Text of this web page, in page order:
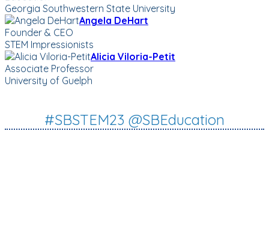
Georgia Southwestern State University
Angela DeHart
Founder & CEO
STEM Impressionists
Alicia Viloria-Petit
Associate Professor
University of Guelph
#SBSTEM23 @SBEducation